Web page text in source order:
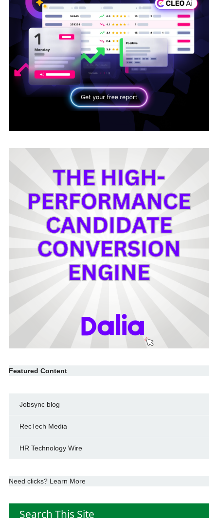
Featured Content
Jobsync blog
RecTech Media
HR Technology Wire
Need clicks? Learn More
Search This Site